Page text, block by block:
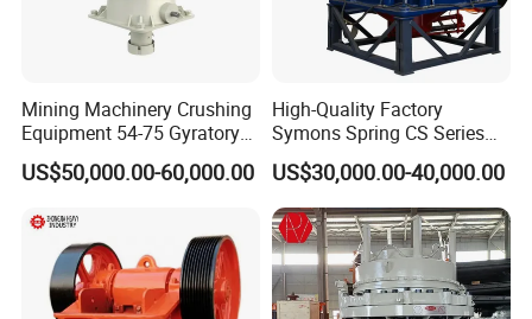
5 . Main Features of Economic fine powder output
concrete furnace slag crusher
1)The machine has special structure in the part of throw-up disc,
which can improve the usage of abrasive material and reduce the
Mining Machinery Crushing
Equipment 54-75 Gyratory
Crusher 7500tph Gyratory
Crusher
US$50,000.00-60,000.00
High-Quality Factory
Symons Spring CS Series
Cone Crusher 3' 4.25' for
Hard Granite Talc Pebble
Limestone Basalt Rock
US$30,000.00-40,000.00